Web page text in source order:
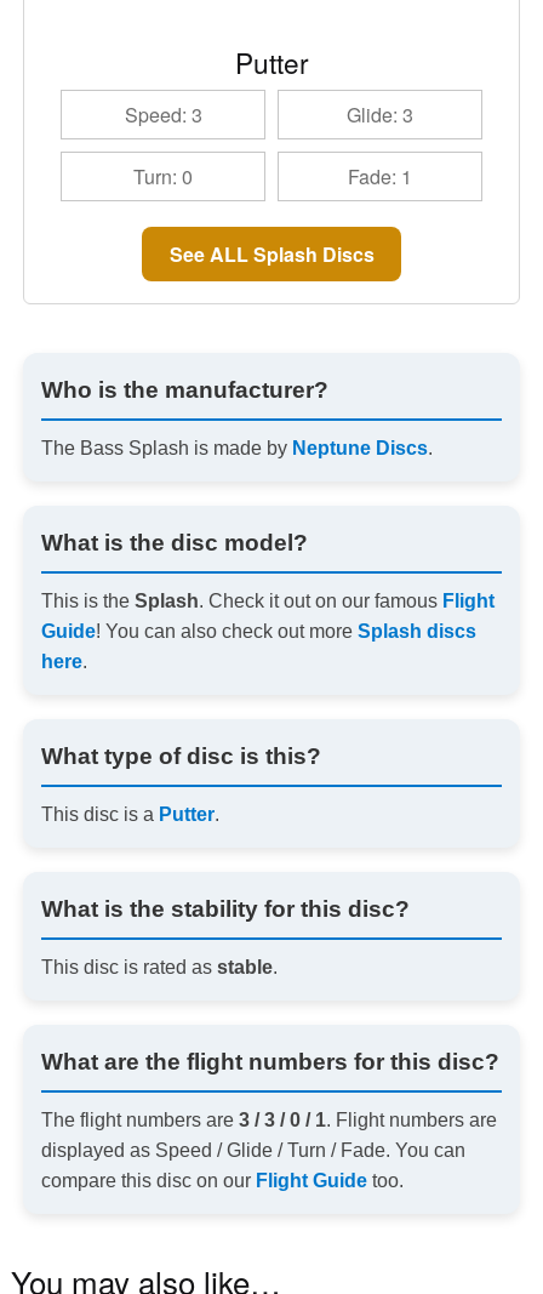
Putter
Speed: 3 Glide: 3
Turn: 0 Fade: 1
See ALL Splash Discs
Who is the manufacturer?
The Bass Splash is made by Neptune Discs.
What is the disc model?
This is the Splash. Check it out on our famous Flight
Guide! You can also check out more Splash discs
here.
What type of disc is this?
This disc is a Putter.
What is the stability for this disc?
This disc is rated as stable.
What are the flight numbers for this disc?
The flight numbers are 3 / 3 / 0 / 1. Flight numbers are
displayed as Speed / Glide / Turn / Fade. You can
compare this disc on our Flight Guidetoo.
You may also like…